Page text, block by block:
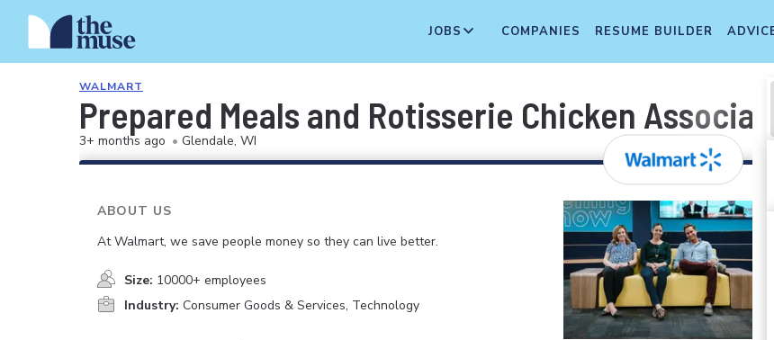
JOBS COMPANIES RESUME BUILDER
WALMART
Prepared Meals and Rotisserie Chicken
3+ months ago • Glendale, WI
ABOUT US
At Walmart, we save people money so they can live better.
Size: 10000+ employees
Industry: Consumer Goods & Services, Technology